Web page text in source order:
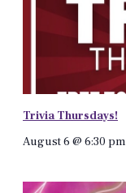
Trivia Thursdays!
August 6 @ 6:30 pm